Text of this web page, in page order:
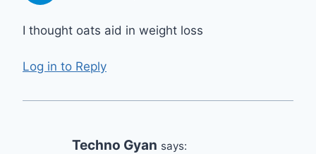
I thought oats aid in weight loss
Log in to Reply
Techno Gyan says: